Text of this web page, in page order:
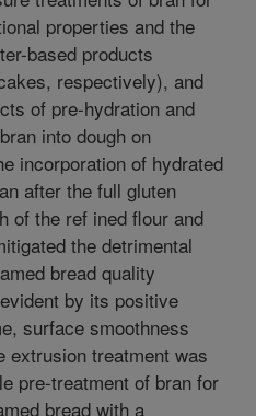
properties and the
based products
respectively), and
of pre-hydration and
into dough on
incorporation of hydrated
after the full gluten
of the ref ined flour and
the detrimental
bread quality
by its positive
surface smoothness
extrusion treatment was
pre-treatment of bran for
bread with a